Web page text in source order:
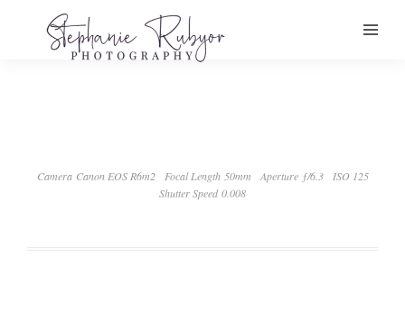
Camera Canon EOS R6m2 Focal Length 50mm Aperture ƒ/6.3
ISO 125
Shutter Speed 0.008